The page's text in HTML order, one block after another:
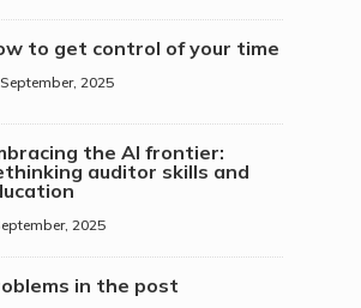
to get control of your time
2025
the AI frontier:
auditor skills and
2025
in the post